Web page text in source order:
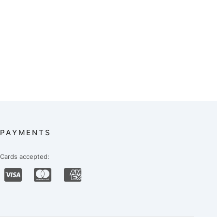
PAYMENTS
Cards accepted: